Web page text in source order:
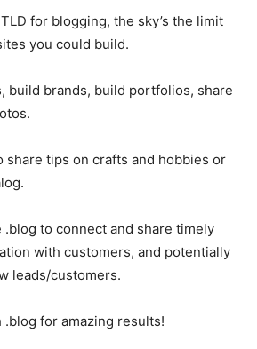
for blogging, the sky’s the limit
you could build.
build brands, build portfolios, share
share tips on crafts and hobbies or
.blog to connect and share timely
with customers, and potentially
leads/customers.
.blog for amazing results!